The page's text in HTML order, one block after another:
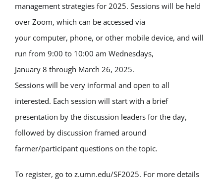
management strategies for 2025. Sessions will be held
over Zoom, which can be accessed via
your computer, phone, or other mobile device, and will
run from 9:00 to 10:00 am Wednesdays,
January 8 through March 26, 2025.
Sessions will be very informal and open to all
interested. Each session will start with a brief
presentation by the discussion leaders for the day,
followed by discussion framed around
farmer/participant questions on the topic.
To register, go to z.umn.edu/SF2025. For more details